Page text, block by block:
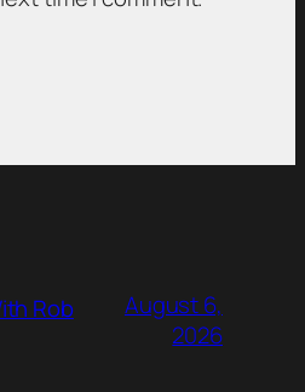
Rob
August 6,
2026